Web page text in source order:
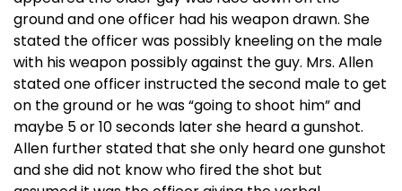
ground and one officer had his weapon drawn. She
stated the officer was possibly kneeling on the male
with his weapon possibly against the guy. Mrs. Allen
stated one officer instructed the second male to get
on the ground or he was “going to shoot him” and
maybe 5 or 10 seconds later she heard a gunshot.
Allen further stated that she only heard one gunshot
and she did not know who fired the shot but